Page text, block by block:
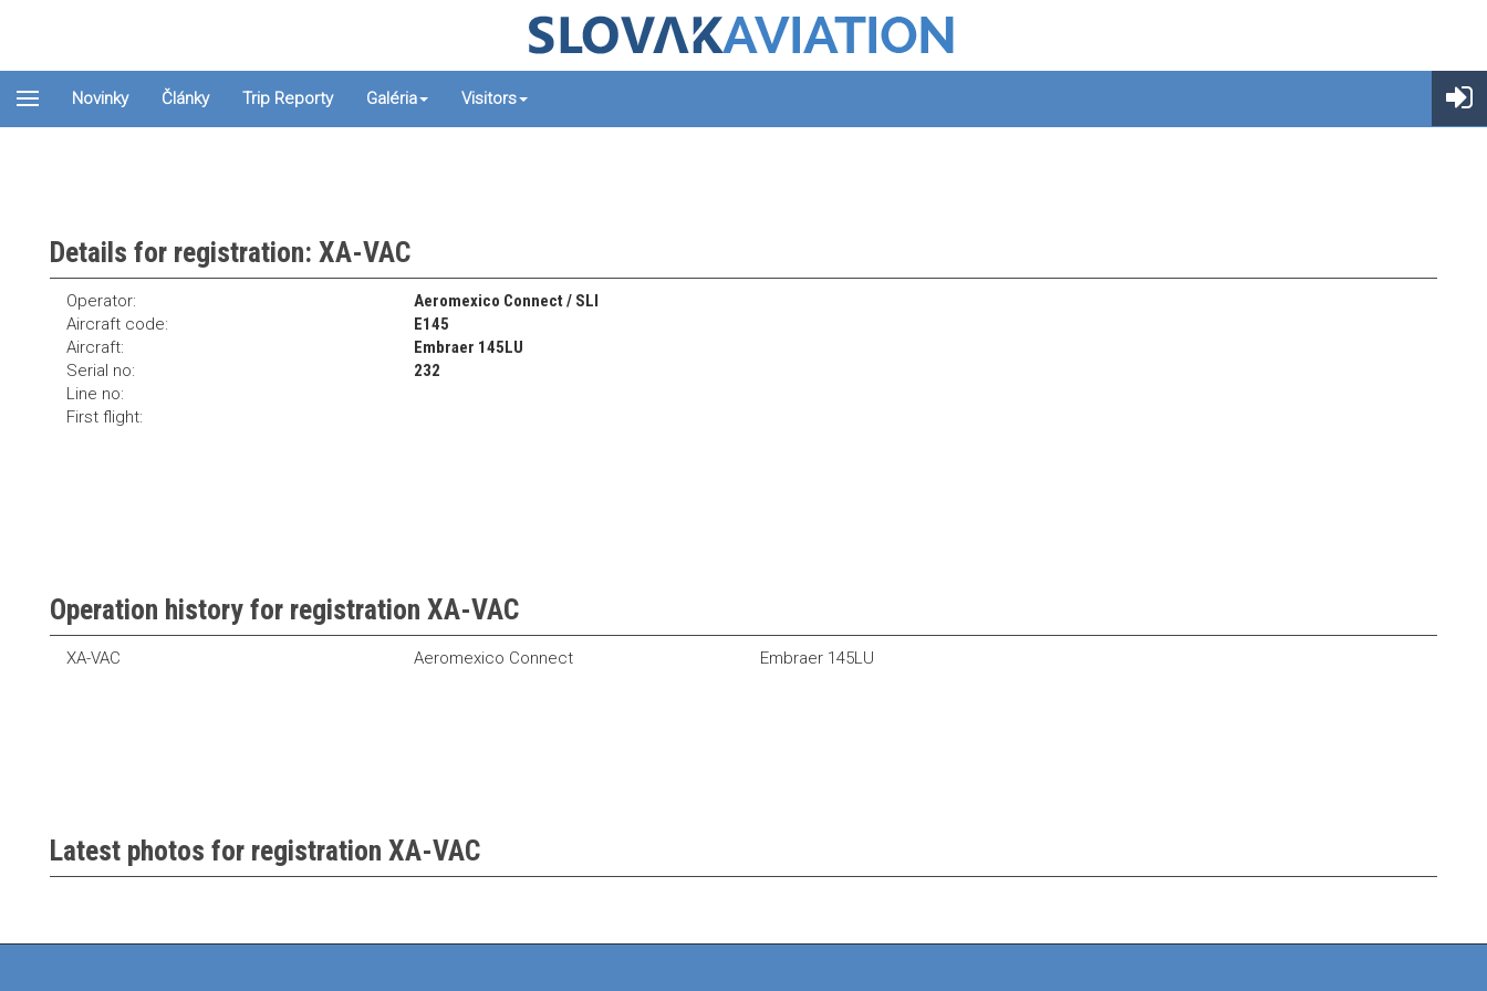
Novinky Články Trip Reporty Galéria Visitors
Details for registration: XA-VAC
Operator:
Aeromexico Connect / SLI
Aircraft code:
E145
Aircraft:
Embraer 145LU
Serial no:
232
Line no:
First flight:
Operation history for registration XA-VAC
XA-VAC Aeromexico Connect Embraer 145LU
Latest photos for registration XA-VAC